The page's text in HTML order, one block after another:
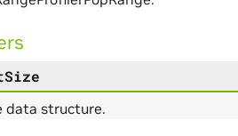
data structure.